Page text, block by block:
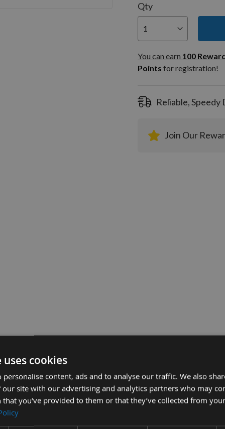
Qty
You
100
Points
You can earn 100
Points for registration!
Reliable,
Join Our
Bit Only Made By Nakahashi
Sub Total:
ADD
cookies
personalise content, ads and to analyse our traffic. We also
site with our advertising and analytics partners who may
you’ve provided to them or that they’ve collected from